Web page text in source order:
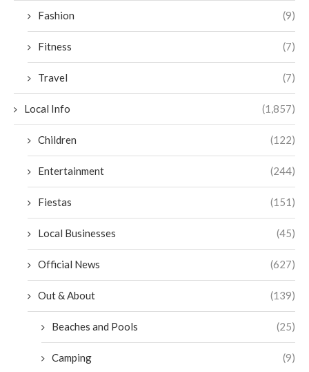
Fashion (9)
Fitness (7)
Travel (7)
Local Info (1,857)
Children (122)
Entertainment (244)
Fiestas (151)
Local Businesses (45)
Official News (627)
Out & About (139)
Beaches and Pools (25)
Camping (9)